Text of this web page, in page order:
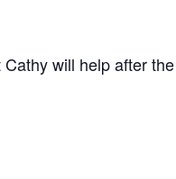
will help after the